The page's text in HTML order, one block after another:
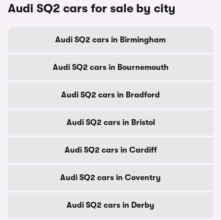
Audi SQ2 cars for sale by city
Audi SQ2 cars in Birmingham
Audi SQ2 cars in Bournemouth
Audi SQ2 cars in Bradford
Audi SQ2 cars in Bristol
Audi SQ2 cars in Cardiff
Audi SQ2 cars in Coventry
Audi SQ2 cars in Derby